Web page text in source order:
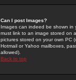
Can I post Images?
Images can indeed be shown in
must link to an image stored on
pictures stored on your own PC
Hotmail or Yahoo mailboxes,
allowed).
Back to top